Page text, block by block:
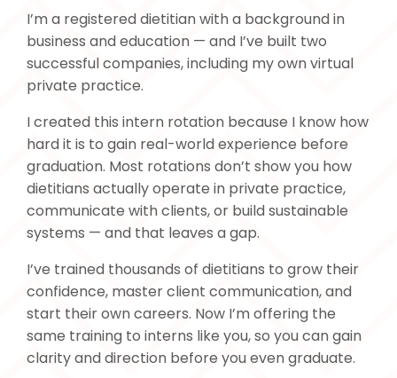
I’m a registered dietitian with a background in
business and education — and I’ve built two
successful companies, including my own virtual
private practice.
I created this intern rotation because I know how
hard it is to gain real-world experience before
graduation. Most rotations don’t show you how
dietitians actually operate in private practice,
communicate with clients, or build sustainable
systems — and that leaves a gap.
I’ve trained thousands of dietitians to grow their
confidence, master client communication, and
start their own careers. Now I’m offering the
same training to interns like you, so you can gain
clarity and direction before you even graduate.